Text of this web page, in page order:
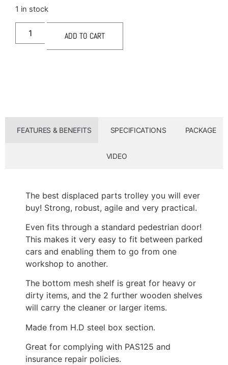
1 in stock
ADD TO CART
FEATURES & BENEFITS SPECIFICATIONS PACKAGE
VIDEO
The best displaced parts trolley you will ever
buy! Strong, robust, agile and very practical.
Even fits through a standard pedestrian door!
This makes it very easy to fit between parked
cars and enabling them to go from one
workshop to another.
The bottom mesh shelf is great for heavy or
dirty items, and the 2 further wooden shelves
will carry the cleaner or larger items.
Made from H.D steel box section.
Great for complying with PAS125 and
insurance repair policies.